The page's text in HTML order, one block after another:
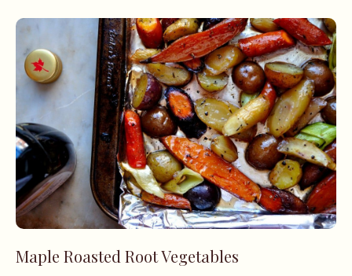
Maple Roasted Root Vegetables